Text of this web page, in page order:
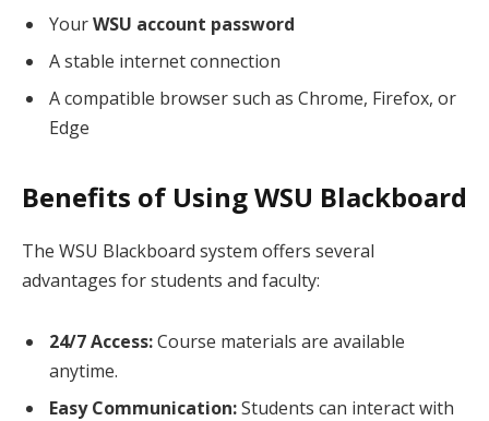
YourWSU account password
A stable internet connection
A compatible browser such as Chrome, Firefox, or
Edge
Benefits of Using WSU Blackboard
The WSU Blackboard system offers several
advantages for students and faculty:
24/7 Access:Course materials are available
anytime.
Easy Communication:Students can interact with